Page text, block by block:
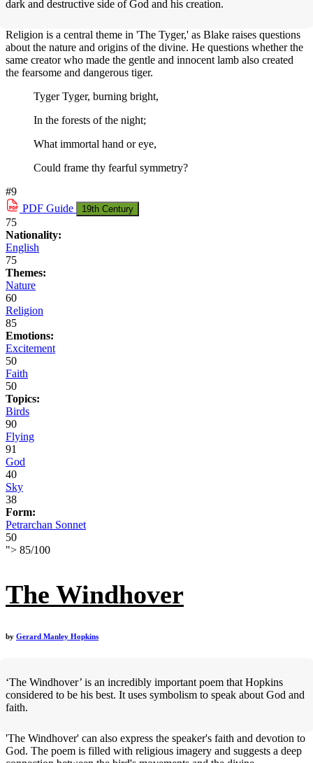
dark and destructive side of God and his creation.
Religion is a central theme in 'The Tyger,' as Blake raises questions
about the nature and origins of the divine. He questions whether the
same creator who made the gentle and innocent lamb also created
the fearsome and dangerous tiger.
Tyger Tyger, burning bright,
In the forests of the night;
What immortal hand or eye,
Could frame thy fearful symmetry?
#9
PDF Guide 19th Century
75
Nationality:
English
75
Themes:
Nature
60
Religion
85
Emotions:
Excitement
50
Faith
50
Topics:
Birds
90
Flying
91
God
40
Sky
38
Form:
Petrarchan Sonnet
50
"> 85/100
The Windhover
by Gerard Manley Hopkins
‘The Windhover’ is an incredibly important poem that Hopkins
considered to be his best. It uses symbolism to speak about God and
faith.
'The Windhover' can also express the speaker's faith and devotion to
God. The poem is filled with religious imagery and suggests a deep